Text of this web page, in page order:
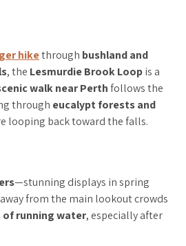
hikethrough bushland and
, the Lesmurdie Brook Loopis a
walk near Perthfollows the
through eucalypt forests and
looping back toward the falls.
—stunning displays in spring
away from the main lookout crowds
of running water, especially after